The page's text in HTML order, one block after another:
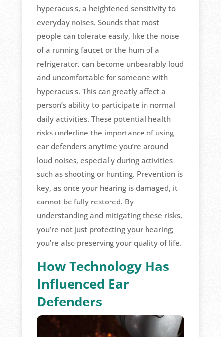
hyperacusis, a heightened sensitivity to
everyday noises. Sounds that most
people can tolerate easily, like the noise
of a running faucet or the hum of a
refrigerator, can become unbearably loud
and uncomfortable for someone with
hyperacusis. This can greatly affect a
person’s ability to participate in normal
daily activities. These potential health
risks underline the importance of using
ear defenders anytime you’re around
loud noises, especially during activities
such as shooting or hunting. Prevention is
key, as once your hearing is damaged, it
cannot be fully restored. By
understanding and mitigating these risks,
you’re not just protecting your hearing;
you’re also preserving your quality of life.
How Technology Has
Influenced Ear
Defenders